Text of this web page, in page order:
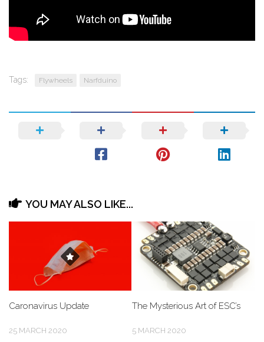
Tags: Flywheels Narfduino
YOU MAY ALSO LIKE...
Caronavirus Update
25 MARCH 2020
The Mysterious Art of ESC’s
5 MARCH 2020